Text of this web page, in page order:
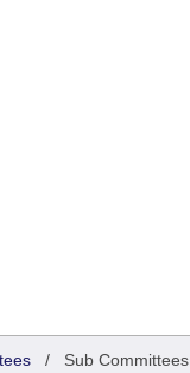
/ Sub Committees